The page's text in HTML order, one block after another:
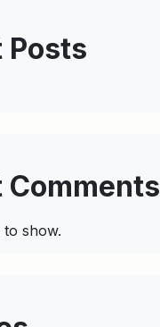
Posts
Comments
show.